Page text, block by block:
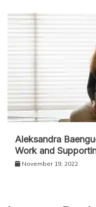
Aleksandra
Work and
November 19, 2022